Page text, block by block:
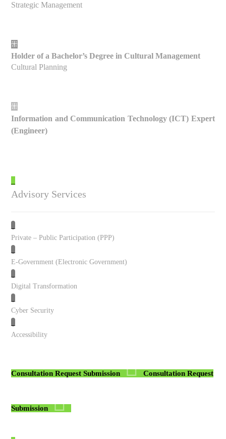
Strategic Management
⁜
Holder of a Bachelor’s Degree in Cultural Management
Cultural Planning
⁜
Information and Communication Technology (ICT) Expert
(Engineer)
Advisory Services
_
Private – Public Participation (PPP)
_
E-Government (Electronic Government)
_
Digital Transformation
_
Cyber Security
_
Accessibility
Consultation Request Submission Consultation Request
Submission